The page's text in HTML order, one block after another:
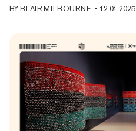
BYBLAIR MILBOURNE • 12.01.2025